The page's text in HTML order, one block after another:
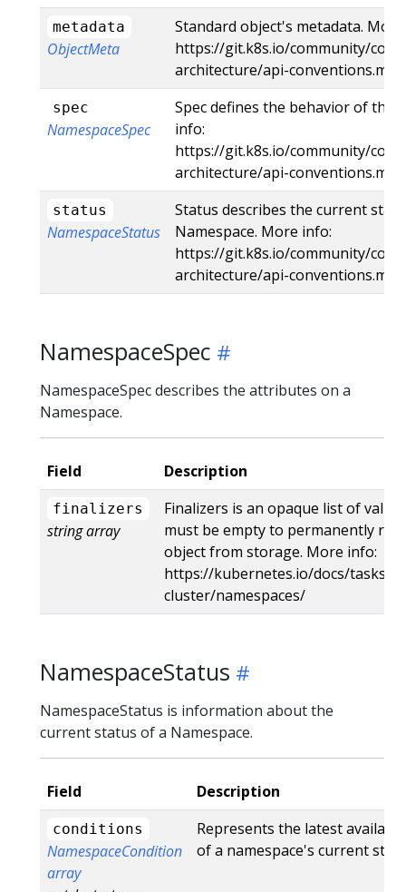
metadata
ObjectMeta
Standard object's metadata.
https://git.k8s.io/community/
architecture/api-
spec
NamespaceSpec
Spec defines the behavior of the
info:
https://git.k8s.io/community/
architecture/api-
status
NamespaceStatus
Status describes the current
Namespace. More info:
https://git.k8s.io/community/
architecture/api-
NamespaceSpec
NamespaceSpec describes the attributes on a
Namespace.
Field Description
finalizers
string array
Finalizers is an opaque list of
must be empty to permanently
object from storage. More info:
https://kubernetes.io/docs/tasks/
cluster/namespaces/
NamespaceStatus
NamespaceStatus is information about the
current status of a Namespace.
Field Description
conditions
NamespaceCondition
array
Represents the latest
of a namespace's current